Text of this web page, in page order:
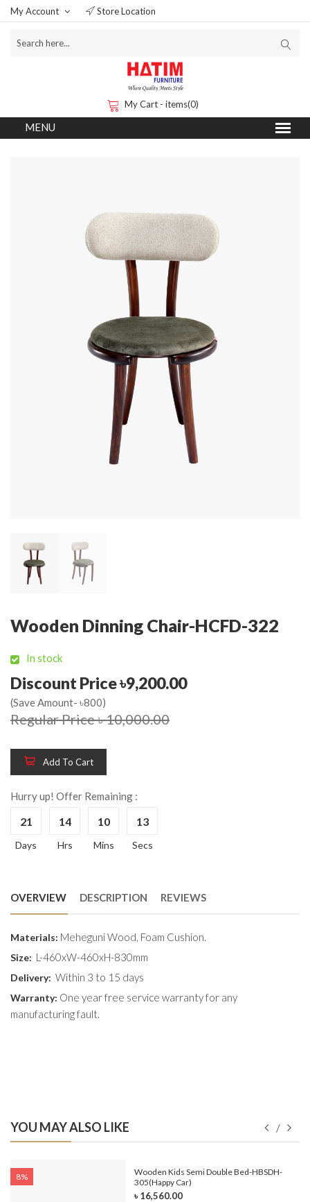
My Account Store Location
My Cart - items(0)
Wooden Dinning Chair-HCFD-322
In stock
Discount Price ৳9,200.00
(Save Amount- ৳800)
Regular Price ৳ 10,000.00
Add To Cart
Hurry up! Offer Remaining :
21
Days
14
Hrs
10
Mins
12
Secs
OVERVIEW DESCRIPTION REVIEWS
Materials: Meheguni Wood, Foam Cushion.
Size: L-460xW-460xH-830mm
Delivery: Within 3 to 15 days
Warranty: One year free service warranty for any
manufacturing fault.
YOU MAY ALSO LIKE
8%
Wooden Kids Semi Double Bed-HBSDH-
305(Happy Car)
৳ 16,560.00